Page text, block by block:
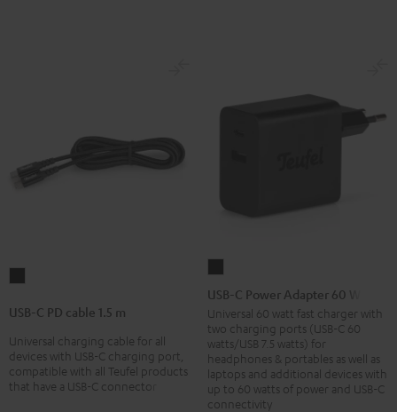
PD
cable
1.5
m
USB-C PD cable 1.5 m
Universal charging cable for all
devices with USB-C charging port,
compatible with all Teufel products
that have a USB-C connector
C
Power
Adapter
60
W
Black
USB-C Power Adapter 60 W
Universal 60 watt fast charger with
two charging ports (USB-C 60
watts/USB 7.5 watts) for
headphones & portables as well as
laptops and additional devices with
up to 60 watts of power and USB-C
connectivity